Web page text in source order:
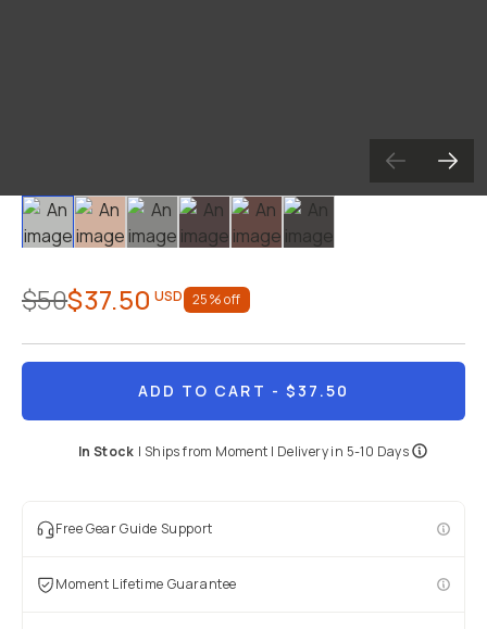
Slide 1 Slide 2 Slide 3 Slide 4 Slide 5 Slide 6
$50$37.50 USD 25% off
ADD TO CART - $37.50
In Stock | Ships from Moment | Delivery in 5-10 Days
Free Gear Guide Support
Moment Lifetime Guarantee